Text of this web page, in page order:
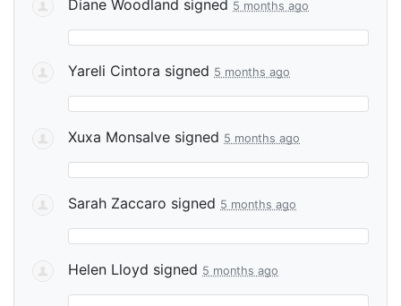
Diane Woodland signed 5 months ago
Yareli Cintora signed 5 months ago
Xuxa Monsalve signed 5 months ago
Sarah Zaccaro signed 5 months ago
Helen Lloyd signed 5 months ago